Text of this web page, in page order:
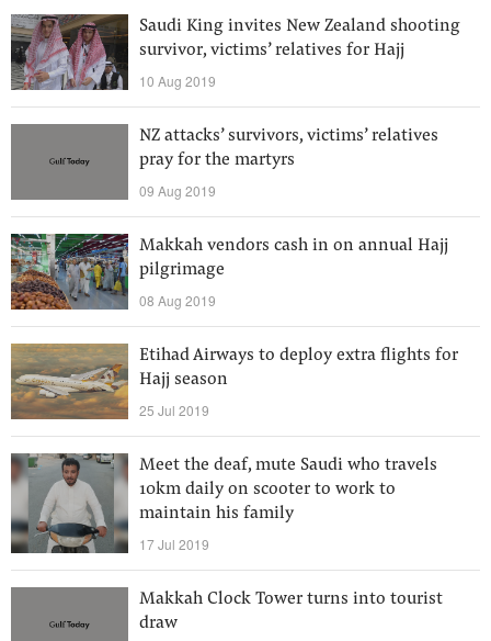
Saudi King invites New Zealand shooting
survivor, victims’ relatives for Hajj
10 Aug 2019
NZ attacks’ survivors, victims’ relatives
pray for the martyrs
09 Aug 2019
Makkah vendors cash in on annual Hajj
pilgrimage
08 Aug 2019
Etihad Airways to deploy extra flights for
Hajj season
25 Jul 2019
Meet the deaf, mute Saudi who travels
10km daily on scooter to work to
maintain his family
17 Jul 2019
Makkah Clock Tower turns into tourist
draw